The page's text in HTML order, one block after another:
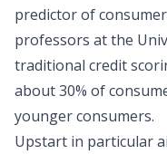
predictor of
professors at the
traditional credit
about 30% of
younger consumers.
Upstart in particular